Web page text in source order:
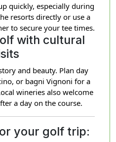
quickly, especially during
resorts directly or use a
to secure your tee times.
with cultural
and beauty. Plan day
or bagni Vignoni for a
wineries also welcome
a day on the course.
your golf trip: